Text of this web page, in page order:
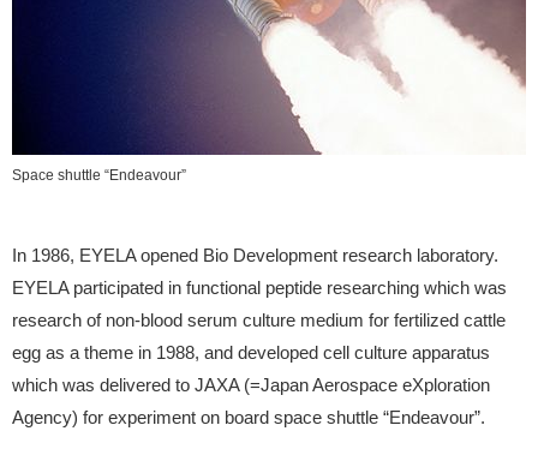
Space shuttle “Endeavour”
In 1986, EYELA opened Bio Development research laboratory.
EYELA participated in functional peptide researching which was
research of non-blood serum culture medium for fertilized cattle
egg as a theme in 1988, and developed cell culture apparatus
which was delivered to JAXA (=Japan Aerospace eXploration
Agency) for experiment on board space shuttle “Endeavour”.